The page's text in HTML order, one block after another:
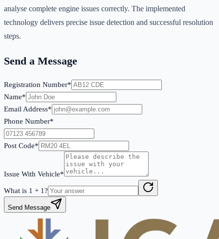
analyse complete engine issues correctly. The implemented
technology delivers precise issue detection and successful resolution
steps.
Send a Message
Registration Number*
Name*
Email Address*
Phone Number*
Post Code*
Issue With Vehicle*
What is 1 + 1?
Send Message